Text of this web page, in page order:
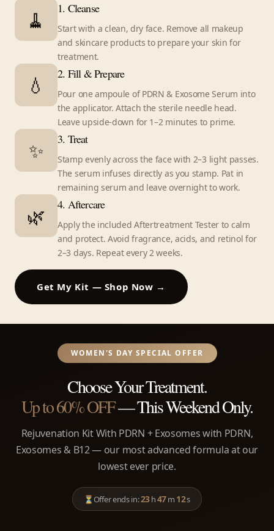
🧹 1. Cleanse
Start with a clean, dry face. Remove all makeup
and skincare products to prepare your skin for
treatment.
💧 2. Fill & Prepare
Pour one ampoule of PDRN & Exosome Serum into
the applicator. Attach the sterile needle head.
Leave upside-down for 1–2 minutes to prime.
✨ 3. Treat
Stamp evenly across the face with 2–3 light passes.
The serum infuses directly as you stamp. Pat in
remaining serum and leave overnight to work.
🌿 4. Aftercare
Apply the included Aftertreatment Tester to calm
and protect. Avoid fragrance, acids, and retinol for
2–3 days. Repeat every 2 weeks.
Get My Kit — Shop Now →
WOMEN'S DAY SPECIAL OFFER
Choose Your Treatment.
Up to 60% OFF— This Weekend Only.
Rejuvenation Kit With PDRN + Exosomes with PDRN,
Exosomes & B12 — our most advanced formula at our
lowest ever price.
⏳Offer ends in:23h47m 12s